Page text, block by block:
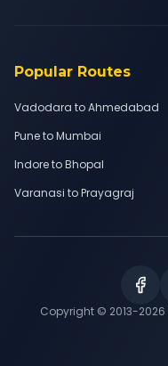
Popular Routes
Vadodara to Ahmedabad
Pune to Mumbai
Indore to Bhopal
Varanasi to Prayagraj
Copyright © 2013-2026